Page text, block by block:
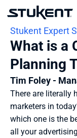
Stukent Expert
What is a
Planning
Tim Foley -
There are literally
marketers in
which one is the
all your